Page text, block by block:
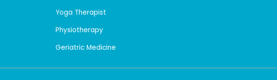
Yoga Therapist
Physiotherapy
Geriatric Medicine